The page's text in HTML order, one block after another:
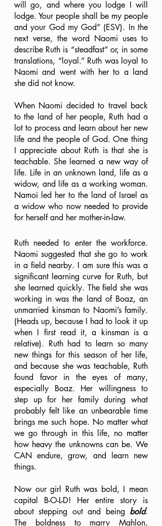
will go, and where you lodge I will
lodge. Your people shall be my people
and your God my God” (ESV). In the
next verse, the word Naomi uses to
describe Ruth is “steadfast” or, in some
translations, “loyal.” Ruth was loyal to
Naomi and went with her to a land
she did not know.
When Naomi decided to travel back
to the land of her people, Ruth had a
lot to process and learn about her new
life and the people of God. One thing
I appreciate about Ruth is that she is
teachable. She learned a new way of
life. Life in an unknown land, life as a
widow, and life as a working woman.
Namoi led her to the land of Israel as
a widow who now needed to provide
for herself and her mother-in-law.
Ruth needed to enter the workforce.
Naomi suggested that she go to work
in a field nearby. I am sure this was a
significant learning curve for Ruth, but
she learned quickly. The field she was
working in was the land of Boaz, an
unmarried kinsman to Naomi’s family.
(Heads up, because I had to look it up
when I first read it, a kinsman is a
relative). Ruth had to learn so many
new things for this season of her life,
and because she was teachable, Ruth
found favor in the eyes of many,
especially Boaz. Her willingness to
step up for her family during what
probably felt like an unbearable time
brings me such hope. No matter what
we go through in this life, no matter
how heavy the unknowns can be. We
CAN endure, grow, and learn new
things.
Now our girl Ruth was bold, I mean
capital B-O-L-D! Her entire story is
about stepping out and being bold.
The boldness to marry Mahlon,